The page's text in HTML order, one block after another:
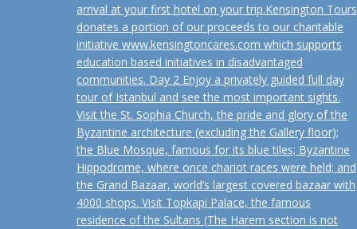
arrival at your first hotel on your trip.Kensington Tours
donates a portion of our proceeds to our charitable
initiative www.kensingtoncares.com which supports
education based initiatives in disadvantaged
communities. Day 2 Enjoy a privately guided full day
tour of Istanbul and see the most important sights.
Visit the St. Sophia Church, the pride and glory of the
Byzantine architecture (excluding the Gallery floor);
the Blue Mosque, famous for its blue tiles; Byzantine
Hippodrome, where once chariot races were held; and
the Grand Bazaar, world’s largest covered bazaar with
4000 shops. Visit Topkapi Palace, the famous
residence of the Sultans (The Harem section is not